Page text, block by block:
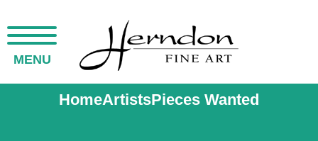
MENU
HomeArtistsPieces Wanted